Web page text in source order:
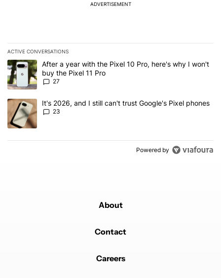
ADVERTISEMENT
ACTIVE CONVERSATIONS
The following is a list of the most commented articles in the last 7
A trending article titled "After a year with the Pixel 10 Pro, here's
After a year with the Pixel 10 Pro, here's why I won't
buy the Pixel 11 Pro
27
A trending article titled "It's 2026, and I still can't trust Google's
It's 2026, and I still can't trust Google's Pixel phones
23
Powered by
About
Contact
Careers